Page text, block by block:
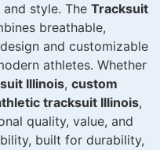
style. The Tracksuit
breathable,
and customizable
athletes. Whether
Illinois, custom
tracksuit Illinois,
quality, value, and
built for durability,